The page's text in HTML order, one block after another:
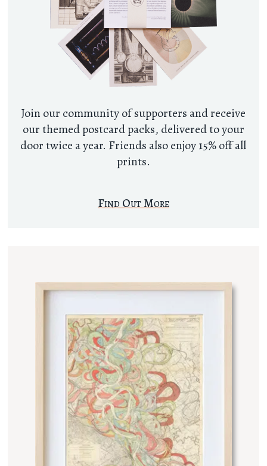
Join our community of supporters and receive
our themed postcard packs, delivered to your
door twice a year. Friends also enjoy 15% off all
prints.
Find Out More